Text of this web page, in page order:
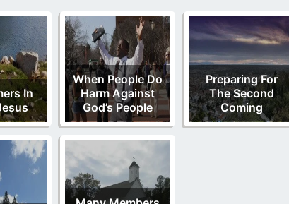
In
When People Do
Harm Against
God’s People
Preparing For
The Second
Coming